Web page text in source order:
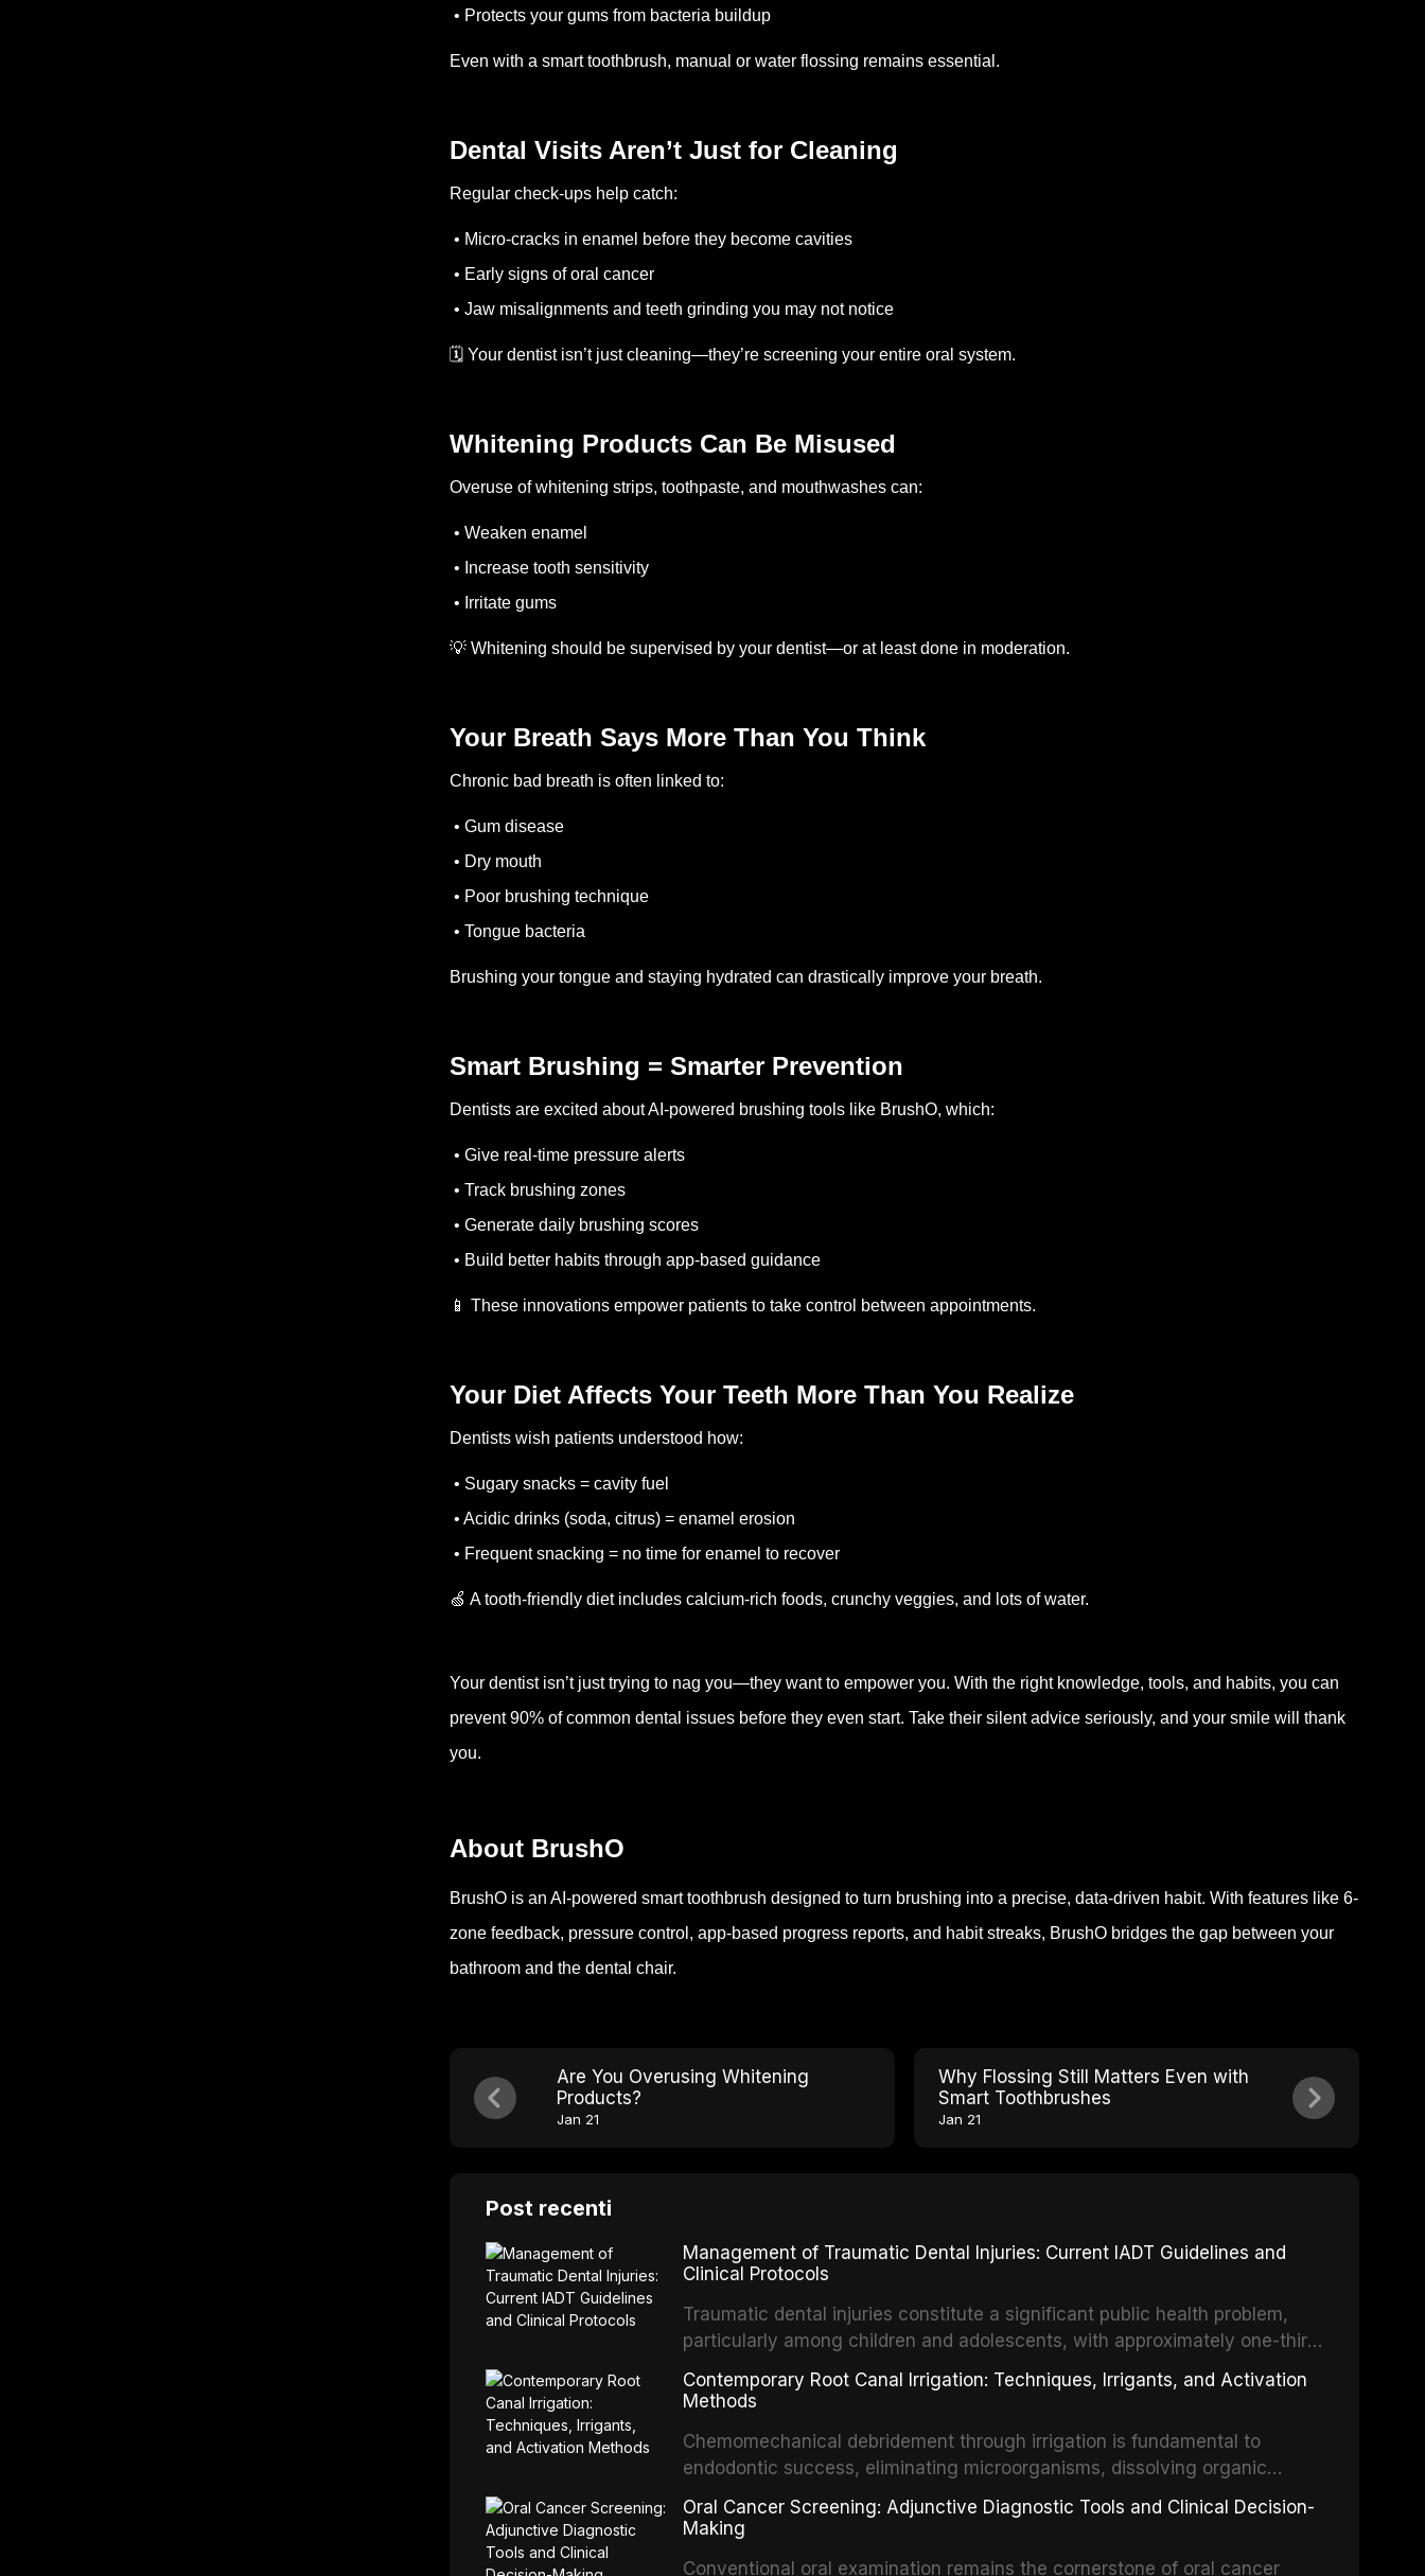
• Protects your gums from bacteria buildup
Even with a smart toothbrush, manual or water flossing remains essential.
Dental Visits Aren’t Just for Cleaning
Regular check-ups help catch:
• Micro-cracks in enamel before they become cavities
• Early signs of oral cancer
• Jaw misalignments and teeth grinding you may not notice
🗓️ Your dentist isn’t just cleaning—they’re screening your entire oral system.
Whitening Products Can Be Misused
Overuse of whitening strips, toothpaste, and mouthwashes can:
• Weaken enamel
• Increase tooth sensitivity
• Irritate gums
💡 Whitening should be supervised by your dentist—or at least done in moderation.
Your Breath Says More Than You Think
Chronic bad breath is often linked to:
• Gum disease
• Dry mouth
• Poor brushing technique
• Tongue bacteria
Brushing your tongue and staying hydrated can drastically improve your breath.
Smart Brushing = Smarter Prevention
Dentists are excited about AI-powered brushing tools like BrushO, which:
• Give real-time pressure alerts
• Track brushing zones
• Generate daily brushing scores
• Build better habits through app-based guidance
📱 These innovations empower patients to take control between appointments.
Your Diet Affects Your Teeth More Than You Realize
Dentists wish patients understood how:
• Sugary snacks = cavity fuel
• Acidic drinks (soda, citrus) = enamel erosion
• Frequent snacking = no time for enamel to recover
🍏 A tooth-friendly diet includes calcium-rich foods, crunchy veggies, and lots of water.
Your dentist isn’t just trying to nag you—they want to empower you. With the right knowledge, tools, and habits, you can
prevent 90% of common dental issues before they even start. Take their silent advice seriously, and your smile will thank
you.
About BrushO
BrushO is an AI-powered smart toothbrush designed to turn brushing into a precise, data-driven habit. With features like 6-
zone feedback, pressure control, app-based progress reports, and habit streaks, BrushO bridges the gap between your
bathroom and the dental chair.
Are You Overusing Whitening
Products?
Jan 21
Why Flossing Still Matters Even with
Smart Toothbrushes
Jan 21
Post recenti
Management of Traumatic Dental Injuries: Current IADT Guidelines and
Clinical Protocols
Traumatic dental injuries constitute a significant public health problem,
particularly among children and adolescents, with approximately one-third
of individuals experiencing a dental trauma before adulthood. The
International Association of Dental Traumatology periodically updates
article synthesizes the current IADT recommendations, covering crown
fractures, luxation injuries, root fractures, and avulsion, and discusses
emergency management protocols, splinting techniques, follow-up
regimens, and factors influencing long-term prognosis.
Contemporary Root Canal Irrigation: Techniques, Irrigants, and Activation
Methods
Chemomechanical debridement through irrigation is fundamental to
endodontic success, eliminating microorganisms, dissolving organic
tissue, and removing the smear layer from the complex root canal system.
This article reviews contemporary irrigation protocols, compares the
Oral Cancer Screening: Adjunctive Diagnostic Tools and Clinical Decision-
Making
Conventional oral examination remains the cornerstone of oral cancer